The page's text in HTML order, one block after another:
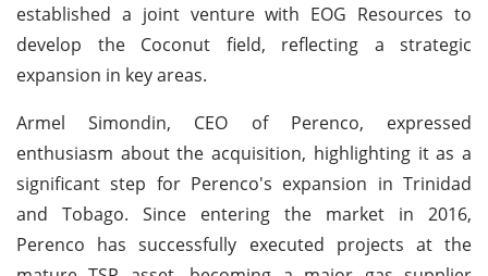
established a joint venture with EOG Resources to
develop the Coconut field, reflecting a strategic
expansion in key areas.
Armel Simondin, CEO of Perenco, expressed
enthusiasm about the acquisition, highlighting it as a
significant step for Perenco's expansion in Trinidad
and Tobago. Since entering the market in 2016,
Perenco has successfully executed projects at the